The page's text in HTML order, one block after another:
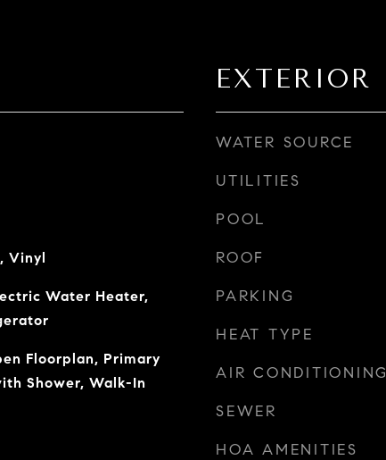
Vinyl
Water Heater,
Floorplan, Primary
Shower, Walk-In
EXTERIOR
WATER SOURCE
UTILITIES
POOL
ROOF
PARKING
HEAT TYPE
AIR CONDITIONING
SEWER
HOA AMENITIES